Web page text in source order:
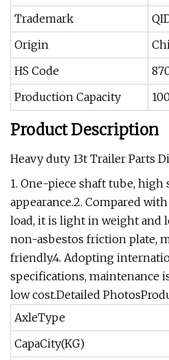
Trademark
Origin
HS Code
Production Capacity
Product Description
Heavy duty 13t Trailer Parts
1. One-piece shaft tube,
appearance.2. Compared
load, it is light in weight and
non-asbestos friction plate,
friendly.4. Adopting
specifications, maintenance
low cost.Detailed
AxleType
CapaCity(KG)